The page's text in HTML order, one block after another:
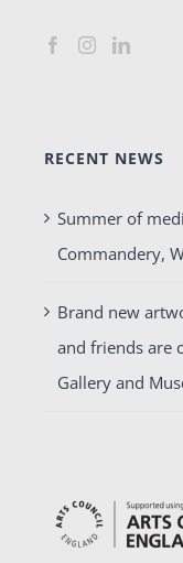
RECENT NEWS
Summer of
Commandery,
Brand new
and friends are
Gallery and